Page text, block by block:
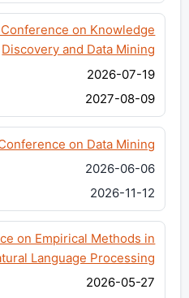
Conference on Knowledge
Discovery and Data Mining
2026-07-19
2027-08-09
on Data Mining
2026-06-06
2026-11-12
on Empirical Methods in
Language Processing
2026-05-27